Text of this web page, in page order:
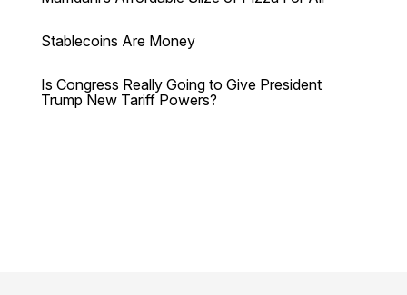
Stablecoins Are Money
Is Congress Really Going to Give President
Trump New Tariff Powers?